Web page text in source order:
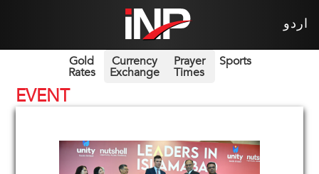
اردو
Gold
Rates
Currency
Exchange
Prayer
Times
Sports
EVENT